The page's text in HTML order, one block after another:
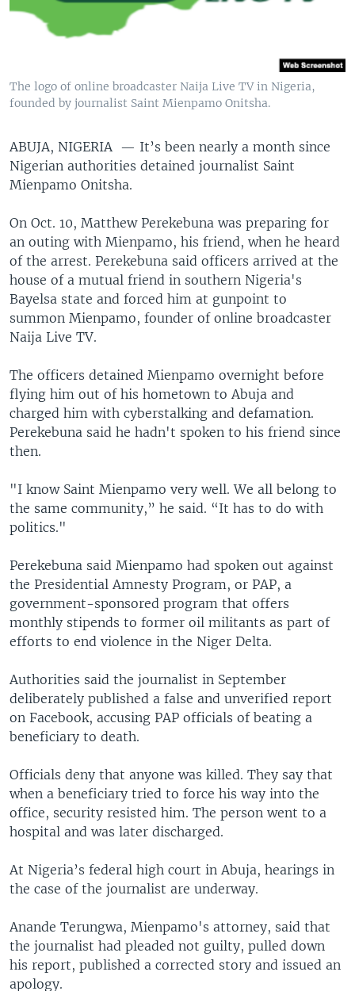
The logo of online broadcaster Naija Live TV in Nigeria,
founded by journalist Saint Mienpamo Onitsha.
ABUJA, NIGERIA — It’s been nearly a month since
Nigerian authorities detained journalist Saint
Mienpamo Onitsha.
On Oct. 10, Matthew Perekebuna was preparing for
an outing with Mienpamo, his friend, when he heard
of the arrest. Perekebuna said officers arrived at the
house of a mutual friend in southern Nigeria's
Bayelsa state and forced him at gunpoint to
summon Mienpamo, founder of online broadcaster
Naija Live TV.
The officers detained Mienpamo overnight before
flying him out of his hometown to Abuja and
charged him with cyberstalking and defamation.
Perekebuna said he hadn't spoken to his friend since
then.
"I know Saint Mienpamo very well. We all belong to
the same community,” he said. “It has to do with
politics."
Perekebuna said Mienpamo had spoken out against
the Presidential Amnesty Program, or PAP, a
government-sponsored program that offers
monthly stipends to former oil militants as part of
efforts to end violence in the Niger Delta.
Authorities said the journalist in September
deliberately published a false and unverified report
on Facebook, accusing PAP officials of beating a
beneficiary to death.
Officials deny that anyone was killed. They say that
when a beneficiary tried to force his way into the
office, security resisted him. The person went to a
hospital and was later discharged.
At Nigeria’s federal high court in Abuja, hearings in
the case of the journalist are underway.
Anande Terungwa, Mienpamo's attorney, said that
the journalist had pleaded not guilty, pulled down
his report, published a corrected story and issued an
apology.